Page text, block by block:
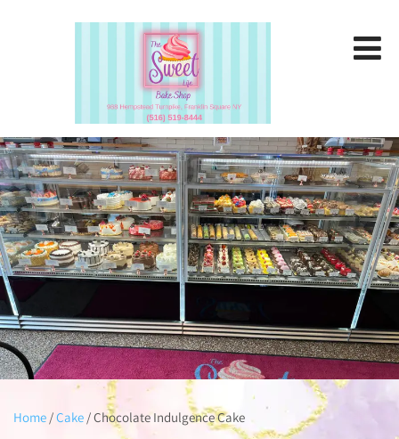
Home /Cake / Chocolate Indulgence Cake